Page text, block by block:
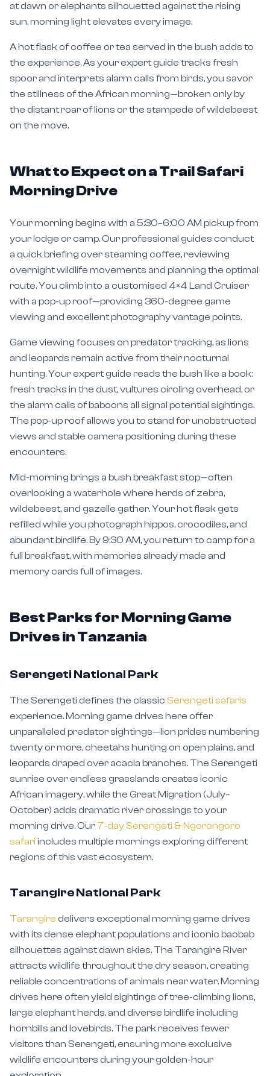
sun, morning light elevates every image.
the experience. As your expert guide tracks fresh
spoor and interprets alarm calls from birds, you savor
the stillness of the African morning—broken only by
the distant roar of lions or the stampede of wildebeest
on the move.
Morning Drive
your lodge or camp. Our professional guides conduct
a quick briefing over steaming coffee, reviewing
overnight wildlife movements and planning the optimal
route. You climb into a customised 4×4 Land Cruiser
with a pop-up roof—providing 360-degree game
viewing and excellent photography vantage points.
and leopards remain active from their nocturnal
hunting. Your expert guide reads the bush like a book:
fresh tracks in the dust, vultures circling overhead, or
the alarm calls of baboons all signal potential sightings.
The pop-up roof allows you to stand for unobstructed
views and stable camera positioning during these
encounters.
overlooking a waterhole where herds of zebra,
wildebeest, and gazelle gather. Your hot flask gets
refilled while you photograph hippos, crocodiles, and
abundant birdlife. By 9:30 AM, you return to camp for a
full breakfast, with memories already made and
memory cards full of images.
Drives in Tanzania
experience. Morning game drives here offer
unparalleled predator sightings—lion prides numbering
twenty or more, cheetahs hunting on open plains, and
leopards draped over acacia branches. The Serengeti
sunrise over endless grasslands creates iconic
African imagery, while the Great Migration (July–
October) adds dramatic river crossings to your
morning drive. Our7-day Serengeti & Ngorongoro
safariincludes multiple mornings exploring different
regions of this vast ecosystem.
with its dense elephant populations and iconic baobab
silhouettes against dawn skies. The Tarangire River
attracts wildlife throughout the dry season, creating
reliable concentrations of animals near water. Morning
drives here often yield sightings of tree-climbing lions,
large elephant herds, and diverse birdlife including
hornbills and lovebirds. The park receives fewer
visitors than Serengeti, ensuring more exclusive
wildlife encounters during your golden-hour
exploration.